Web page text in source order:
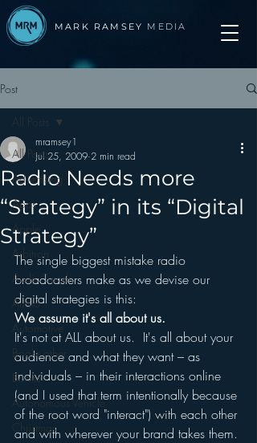
MARK RAMSEY MEDIA
Post
All Posts
Advertising
Apps
Apple
Arbitron
Audio Trends
Audio
Automotive
Books other
Books
Autonomous Vehicle
Christmas
All Posts
Radio Needs more
“Strategy” in its “Digital
Strategy”
mramsey1
Jul 25, 2009 2 min read
The single biggest mistake radio
broadcasters make as we devise our
digital strategies is this:
We assume it's all about us.
It's not at ALL about us.  It's all about your
audience and what they want – as
individuals – in their interactions online
(and I used that term intentionally because
of the root word "interact") with each other
and with wherever your brand takes them.